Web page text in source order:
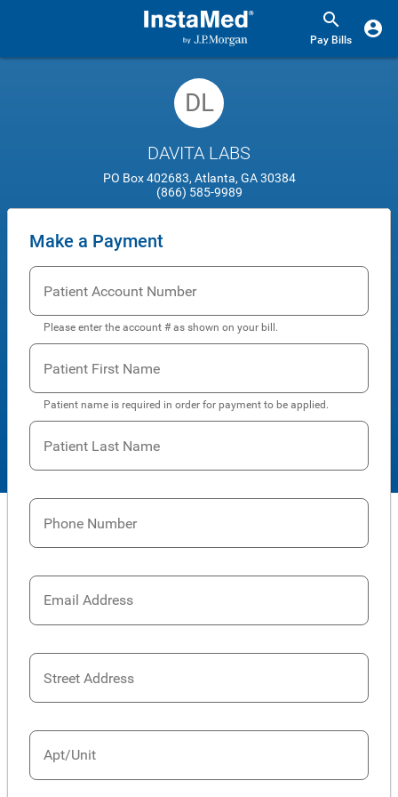
Pay Bills
DL
DAVITA LABS
PO Box 402683, Atlanta, GA 30384
(866) 585-9989
Make a Payment
Patient Account Number
Please enter the account # as shown on your bill.
Patient First Name
Patient name is required in order for payment to be applied.
Patient Last Name
Phone Number
Email Address
Street Address
Apt/Unit